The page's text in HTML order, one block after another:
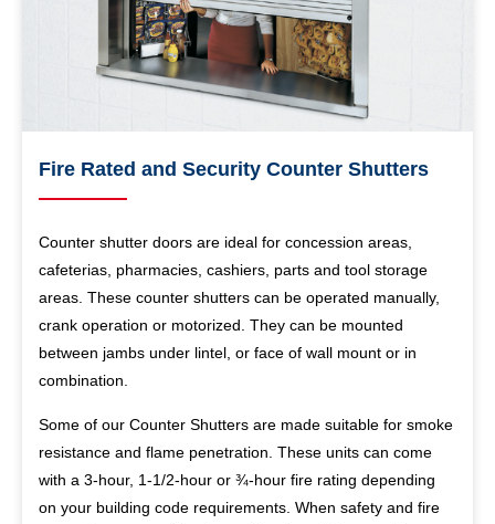
Fire Rated and Security Counter Shutters
Counter shutter doors are ideal for concession areas,
cafeterias, pharmacies, cashiers, parts and tool storage
areas. These counter shutters can be operated manually,
crank operation or motorized. They can be mounted
between jambs under lintel, or face of wall mount or in
combination.
Some of our Counter Shutters are made suitable for smoke
resistance and flame penetration. These units can come
with a 3-hour, 1-1/2-hour or ¾-hour fire rating depending
on your building code requirements. When safety and fire